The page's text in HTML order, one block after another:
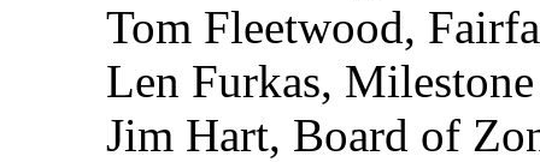
Tom Fleetwood,
Len Furkas,
Jim Hart, Board of